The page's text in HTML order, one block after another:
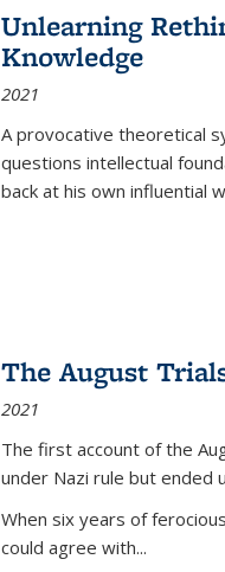
Unlearning
Knowledge
2021
A provocative theoretical
questions intellectual
back at his own influential
The August
2021
The first account of the
under Nazi rule but ended
When six years of
could agree with...